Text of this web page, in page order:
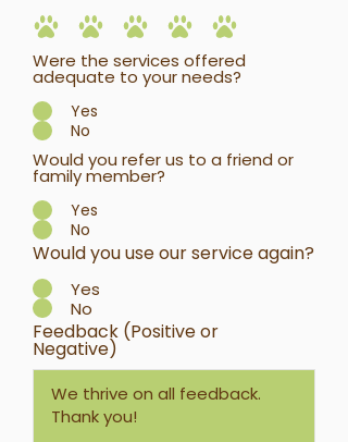
Were the services offered
adequate to your needs?
Yes
No
Would you refer us to a friend or
family member?
Yes
No
Would you use our service again?
Yes
No
Feedback (Positive or
Negative)